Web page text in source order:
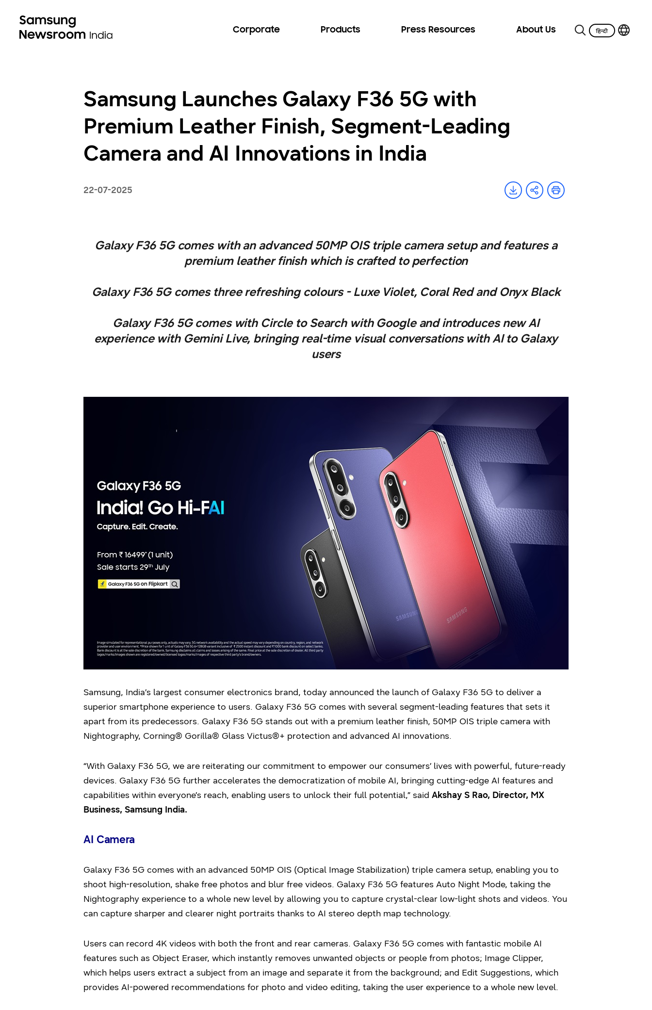
Corporate Products Press Resources About Us
Samsung Launches Galaxy F36 5G with
Premium Leather Finish, Segment-Leading
Camera and AI Innovations in India
22-07-2025
Galaxy F36 5G comes with an advanced 50MP OIS triple camera setup and features a
premium leather finish which is crafted to perfection
Galaxy F36 5G comes three refreshing colours - Luxe Violet, Coral Red and Onyx Black
Galaxy F36 5G comes with Circle to Search with Google and introduces new AI
experience with Gemini Live, bringing real-time visual conversations with AI to Galaxy
users
Samsung, India’s largest consumer electronics brand, today announced the launch of Galaxy F36 5G to deliver a
superior smartphone experience to users. Galaxy F36 5G comes with several segment-leading features that sets it
apart from its predecessors. Galaxy F36 5G stands out with a premium leather finish, 50MP OIS triple camera with
Nightography, Corning® Gorilla® Glass Victus®+ protection and advanced AI innovations.
“With Galaxy F36 5G, we are reiterating our commitment to empower our consumers’ lives with powerful, future-ready
devices. Galaxy F36 5G further accelerates the democratization of mobile AI, bringing cutting-edge AI features and
capabilities within everyone’s reach, enabling users to unlock their full potential,” said Akshay S Rao, Director, MX
Business, Samsung India.
AI Camera
Galaxy F36 5G comes with an advanced 50MP OIS (Optical Image Stabilization) triple camera setup, enabling you to
shoot high-resolution, shake free photos and blur free videos. Galaxy F36 5G features Auto Night Mode, taking the
Nightography experience to a whole new level by allowing you to capture crystal-clear low-light shots and videos. You
can capture sharper and clearer night portraits thanks to AI stereo depth map technology.
Users can record 4K videos with both the front and rear cameras. Galaxy F36 5G comes with fantastic mobile AI
features such as Object Eraser, which instantly removes unwanted objects or people from photos; Image Clipper,
which helps users extract a subject from an image and separate it from the background; and Edit Suggestions, which
provides AI-powered recommendations for photo and video editing, taking the user experience to a whole new level.